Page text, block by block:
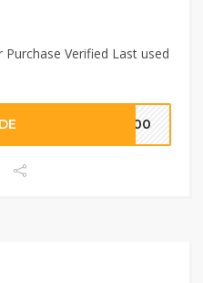
Verified Last used
S100